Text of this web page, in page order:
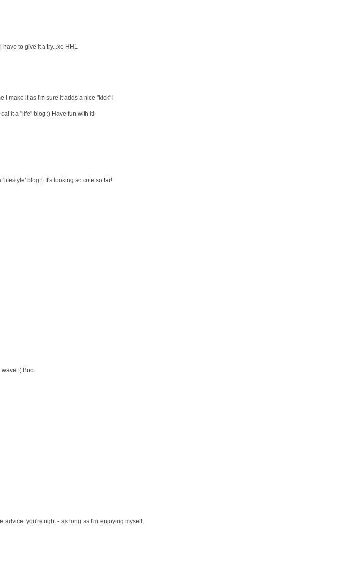
to give it a try...xo HHL
I make it as I'm sure it adds a nice "kick"!
it a "life" blog :) Have fun with it!
blog :) It's looking so cute so far!
:( Boo.
advice..you're right - as long as I'm enjoying myself,